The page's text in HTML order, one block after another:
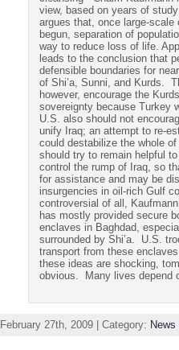
view, based on years of
argues that, once large-
begun, separation of
way to reduce loss of life.
leads to the conclusion that
defensible boundaries for
of Shi’a, Sunni, and Kurds.
however, encourage the
sovereignty because Turkey
U.S. also should not
unify Iraq; an attempt to re-
could destabilize the whole
should try to remain helpful
control the rump of Iraq, so
for assistance and maybe
insurgencies in oil-rich Gulf
controversial of all,
has mostly provided secure
enclaves in Baghdad,
surrounded by Shi’a. U.S.
transport from these
these ideas are shocking,
obvious. Many lives depend
February 27th, 2009 | Category: News